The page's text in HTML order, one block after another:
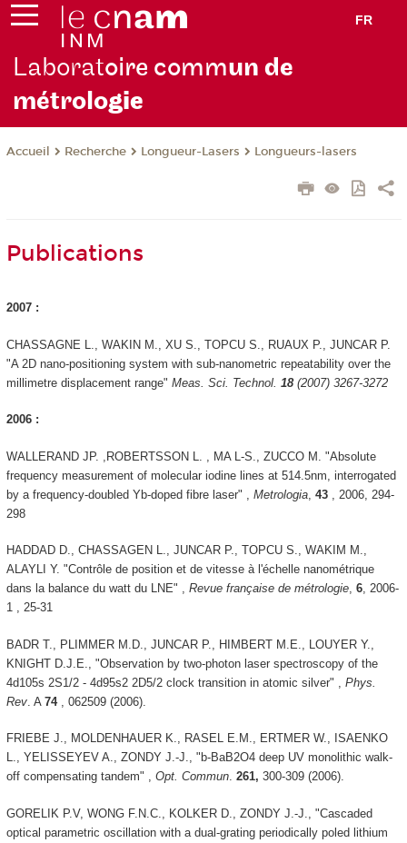
FR
Laboratoire commun de
métrologie
Accueil Recherche Longueur-Lasers Longueurs-lasers
Publications
2007 :
CHASSAGNE L., WAKIN M., XU S., TOPCU S., RUAUX P., JUNCAR P.
"A 2D nano-positioning system with sub-nanometric repeatability over the
millimetre displacement range" Meas. Sci. Technol. 18(2007) 3267-3272
2006 :
WALLERAND JP. ,ROBERTSSON L. , MA L-S., ZUCCO M. "Absolute
frequency measurement of molecular iodine lines at 514.5nm, interrogated
by a frequency-doubled Yb-doped fibre laser" , Metrologia, 43, 2006, 294-
298
HADDAD D., CHASSAGEN L., JUNCAR P., TOPCU S., WAKIM M.,
ALAYLI Y. "Contrôle de position et de vitesse à l'échelle nanométrique
dans la balance du watt du LNE" , Revue française de métrologie, 6, 2006-
1 , 25-31
BADR T., PLIMMER M.D., JUNCAR P., HIMBERT M.E., LOUYER Y.,
KNIGHT D.J.E., "Observation by two-photon laser spectroscopy of the
4d105s 2S1/2 - 4d95s2 2D5/2 clock transition in atomic silver" , Phys.
Rev. A 74 , 062509 (2006).
FRIEBE J., MOLDENHAUER K., RASEL E.M., ERTMER W., ISAENKO
L., YELISSEYEV A., ZONDY J.-J., "b-BaB2O4 deep UV monolithic walk-
off compensating tandem" , Opt. Commun. 261, 300-309 (2006).
GORELIK P.V, WONG F.N.C., KOLKER D., ZONDY J.-J., "Cascaded
optical parametric oscillation with a dual-grating periodically poled lithium